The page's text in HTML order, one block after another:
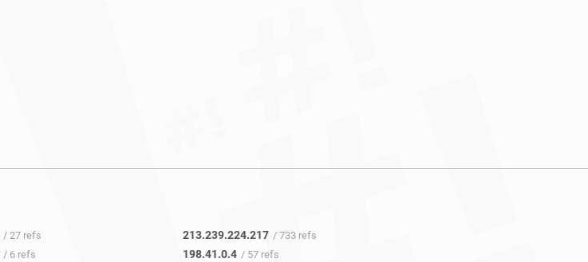
/ 27 refs
/ 6 refs
213.239.224.217 / 733 refs
198.41.0.4 / 57 refs